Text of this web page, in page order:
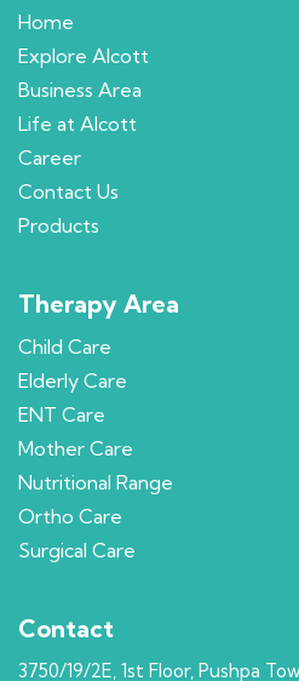
Home
Explore Alcott
Business Area
Life at Alcott
Career
Contact Us
Products
Therapy Area
Child Care
Elderly Care
ENT Care
Mother Care
Nutritional Range
Ortho Care
Surgical Care
Contact
3750/19/2E, 1st Floor, Pushpa